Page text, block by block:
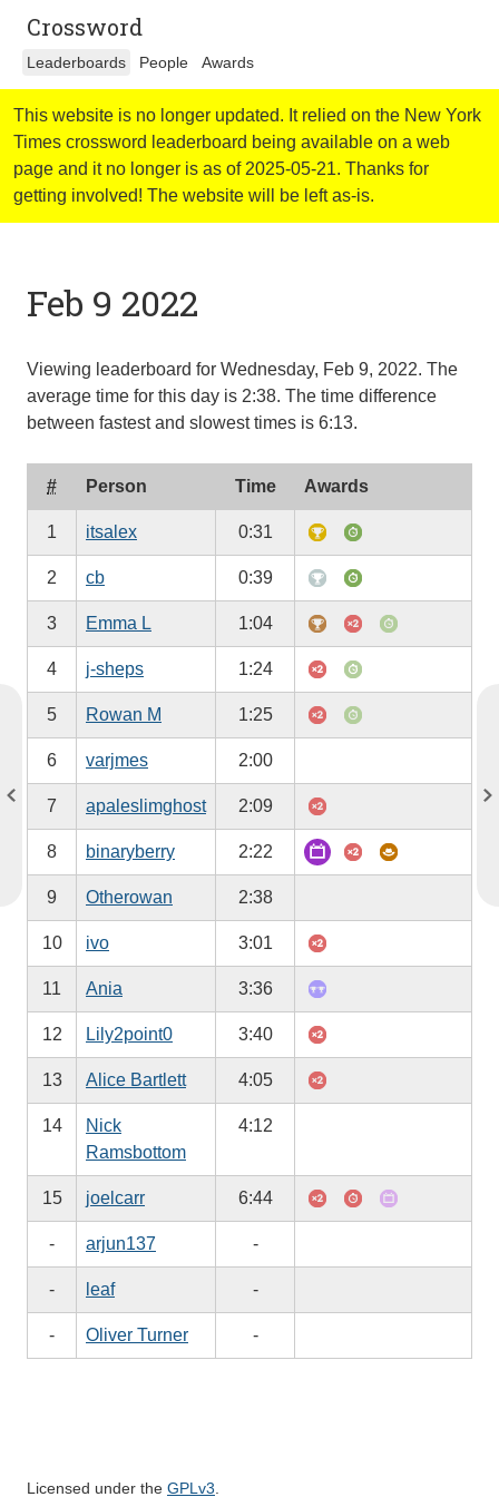
Crossword
Leaderboards People Awards
This website is no longer updated. It relied on the New York
Times crossword leaderboard being available on a web
page and it no longer is as of 2025-05-21. Thanks for
getting involved! The website will be left as-is.
Feb 9 2022
Viewing leaderboard for Wednesday, Feb 9, 2022. The
average time for this day is 2:38. The time difference
between fastest and slowest times is 6:13.
# Person Time Awards
1 itsalex 0:31
2 cb 0:39
3 Emma L 1:04
4 j-sheps 1:24
5 Rowan M 1:25
6 varjmes 2:00
7 apaleslimghost 2:09
8 binaryberry 2:22
9 Otherowan 2:38
10 ivo 3:01
11 Ania 3:36
12 Lily2point0 3:40
13 Alice Bartlett 4:05
14
Nick
Ramsbottom
4:12
15 joelcarr 6:44
- arjun137 -
- leaf -
- Oliver Turner -
Licensed under the GPLv3